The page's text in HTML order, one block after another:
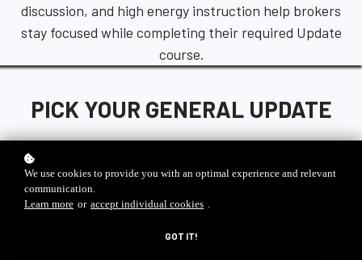
discussion, and high energy instruction help brokers
stay focused while completing their required Update
course.
PICK YOUR GENERAL UPDATE
We use cookies to provide you with an optimal experience and relevant
communication.
Learn more or accept individual cookies .
GOT IT!